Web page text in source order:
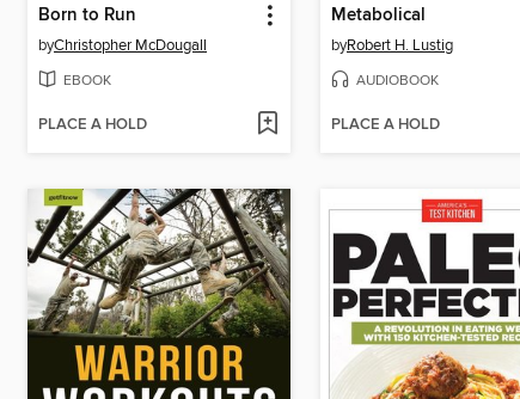
Born to Run
byChristopher McDougall
EBOOK
PLACE A HOLD
Metabolical
byRobert H. Lustig
AUDIOBOOK
PLACE A HOLD